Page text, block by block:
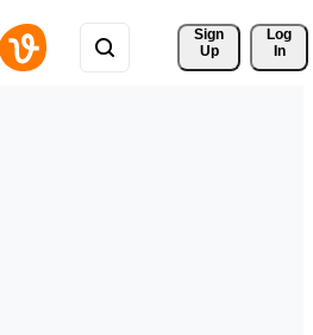
Sign
Up
Log
In